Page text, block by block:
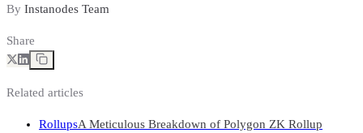
By Instanodes Team
Share
Related articles
RollupsA Meticulous Breakdown of Polygon ZK Rollup